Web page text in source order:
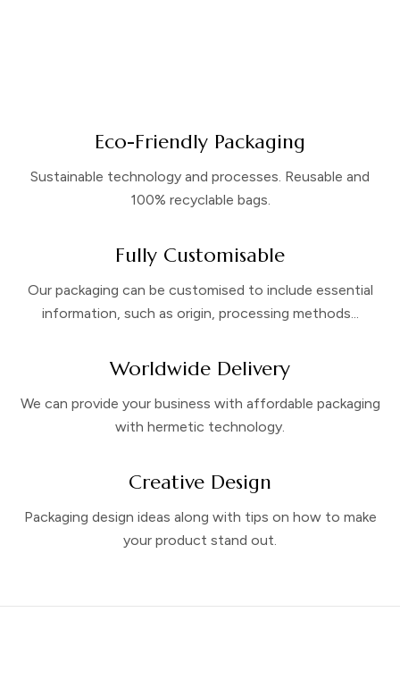
Eco-Friendly Packaging
Sustainable technology and processes. Reusable and
100% recyclable bags.
Fully Customisable
Our packaging can be customised to include essential
information, such as origin, processing methods...
Worldwide Delivery
We can provide your business with affordable packaging
with hermetic technology.
Creative Design
Packaging design ideas along with tips on how to make
your product stand out.